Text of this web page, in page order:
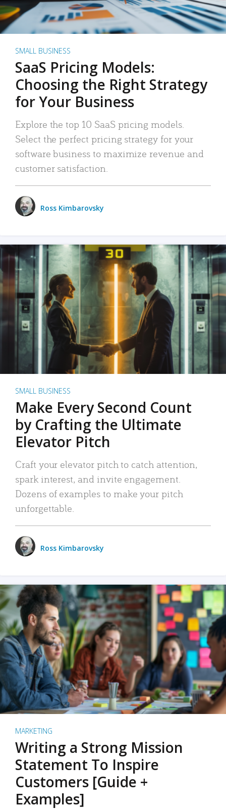
SMALL BUSINESS
SaaS Pricing Models:
Choosing the Right Strategy
for Your Business
Explore the top 10 SaaS pricing models.
Select the perfect pricing strategy for your
software business to maximize revenue and
customer satisfaction.
Ross Kimbarovsky
SMALL BUSINESS
Make Every Second Count
by Crafting the Ultimate
Elevator Pitch
Craft your elevator pitch to catch attention,
spark interest, and invite engagement.
Dozens of examples to make your pitch
unforgettable.
Ross Kimbarovsky
MARKETING
Writing a Strong Mission
Statement To Inspire
Customers [Guide +
Examples]